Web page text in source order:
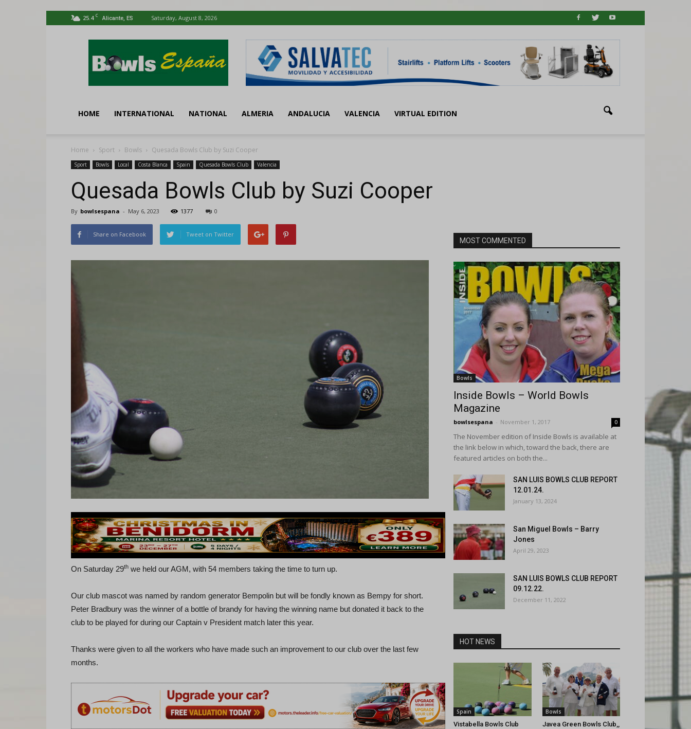
25.4 C Alicante, ES Saturday, August 8, 2026
España
HOME INTERNATIONAL NATIONAL ALMERIA ANDALUCIA VALENCIA VIRTUAL EDITION
Home Sport Bowls Quesada Bowls Club by Suzi Cooper
Sport Bowls Local Costa Blanca Spain Quesada Bowls Club Valencia
Quesada Bowls Club by Suzi Cooper
By bowlsespana - May 6, 2023 1377 0
Share on Facebook Tweet on Twitter
On Saturday 29th we held our AGM, with 54 members taking the time to turn up.
Our club mascot was named by random generator Bempolin but will be fondly known as Bempy for short.
Peter Bradbury was the winner of a bottle of brandy for having the winning name but donated it back to the
club to be played for during our Captain v President match later this year.
Thanks were given to all the workers who have made such an improvement to our club over the last few
months.
MOST COMMENTED
Bowls
Inside Bowls – World Bowls
Magazine
bowlsespana - November 1, 2017 0
The November edition of Inside Bowls is available at
the link below in which, toward the back, there are
featured articles on both the...
SAN LUIS BOWLS CLUB REPORT
12.01.24.
January 13, 2024
San Miguel Bowls – Barry
Jones
April 29, 2023
SAN LUIS BOWLS CLUB REPORT
09.12.22.
December 11, 2022
HOT NEWS
Spain
Vistabella Bowls Club
Bowls
Javea Green Bowls Club,,